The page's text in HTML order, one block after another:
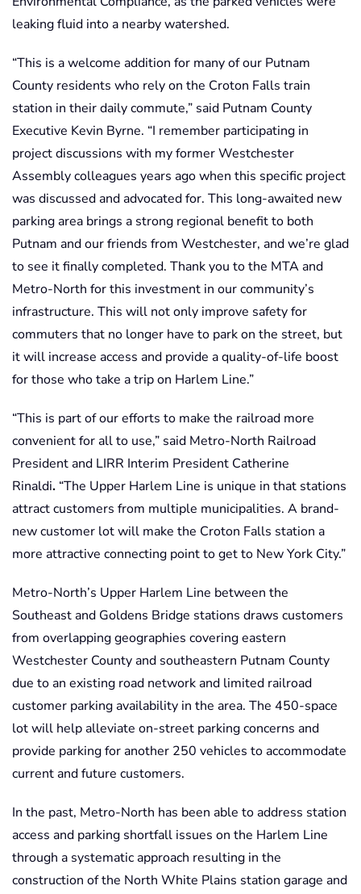
leaking fluid into a nearby watershed.
“This is a welcome addition for many of our Putnam
County residents who rely on the Croton Falls train
station in their daily commute,” said Putnam County
Executive Kevin Byrne. “I remember participating in
project discussions with my former Westchester
Assembly colleagues years ago when this specific project
was discussed and advocated for. This long-awaited new
parking area brings a strong regional benefit to both
Putnam and our friends from Westchester, and we’re glad
to see it finally completed. Thank you to the MTA and
Metro-North for this investment in our community’s
infrastructure. This will not only improve safety for
commuters that no longer have to park on the street, but
it will increase access and provide a quality-of-life boost
for those who take a trip on Harlem Line.”
“This is part of our efforts to make the railroad more
convenient for all to use,” said Metro-North Railroad
President and LIRR Interim President Catherine
Rinaldi. “The Upper Harlem Line is unique in that stations
attract customers from multiple municipalities. A brand-
new customer lot will make the Croton Falls station a
more attractive connecting point to get to New York City.”
Metro-North’s Upper Harlem Line between the
Southeast and Goldens Bridge stations draws customers
from overlapping geographies covering eastern
Westchester County and southeastern Putnam County
due to an existing road network and limited railroad
customer parking availability in the area. The 450-space
lot will help alleviate on-street parking concerns and
provide parking for another 250 vehicles to accommodate
current and future customers.
In the past, Metro-North has been able to address station
access and parking shortfall issues on the Harlem Line
through a systematic approach resulting in the
construction of the North White Plains station garage and